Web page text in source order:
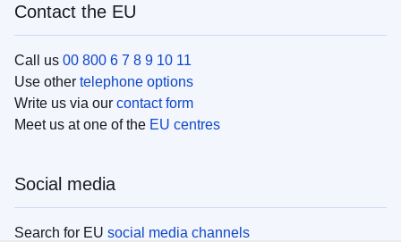
Contact the EU
Call us 00 800 6 7 8 9 10 11
Use other telephone options
Write us via our contact form
Meet us at one of the EU centres
Social media
Search for EU social media channels